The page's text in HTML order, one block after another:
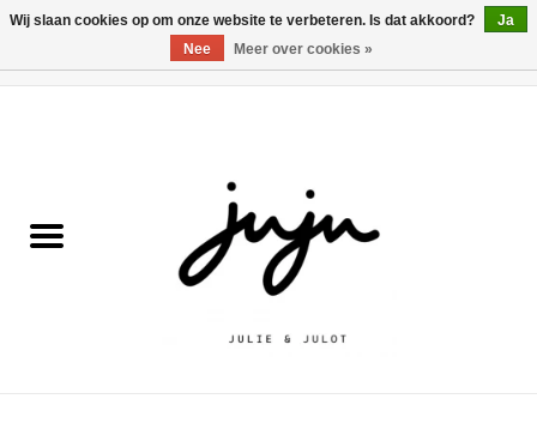
Kledij jongens
Wij slaan cookies op om onze website te verbeteren. Is dat akkoord?
Ja
Nee
Meer over cookies »